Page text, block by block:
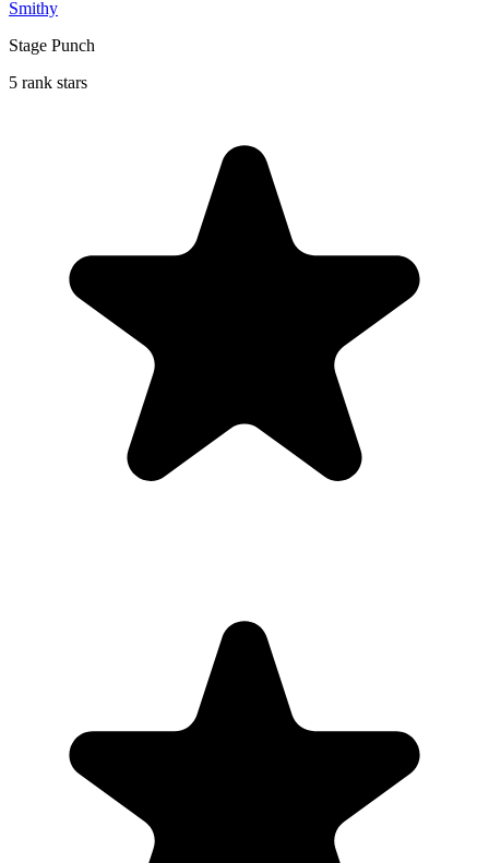
Smithy
Stage Punch
5 rank stars